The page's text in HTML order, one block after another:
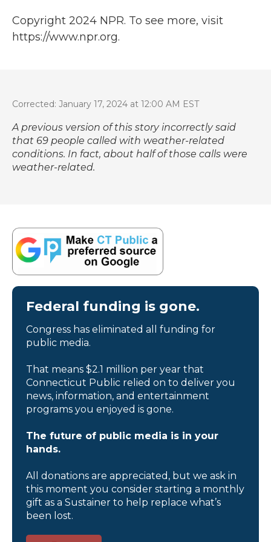
Copyright 2024 NPR. To see more, visit
https://www.npr.org.
Corrected: January 17, 2024 at 12:00 AM EST
A previous version of this story incorrectly said
that 69 people called with weather-related
conditions. In fact, about half of those calls were
weather-related.
Federal funding is gone.
Congress has eliminated all funding for
public media.
That means $2.1 million per year that
Connecticut Public relied on to deliver you
news, information, and entertainment
programs you enjoyed is gone.
The future of public media is in your
hands.
All donations are appreciated, but we ask in
this moment you consider starting a monthly
gift as a Sustainer to help replace what’s
been lost.